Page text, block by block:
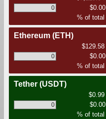
$0.00
% of total
Ethereum (ETH)
$129.58
$0.00
% of total
Tether (USDT)
$0.99
$0.00
% of total